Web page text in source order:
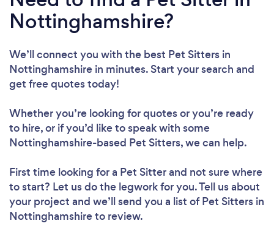
Nottinghamshire?
We’ll connect you with the best Pet Sitters in
Nottinghamshire in minutes. Start your search and
get free quotes today!
Whether you’re looking for quotes or you’re ready
to hire, or if you’d like to speak with some
Nottinghamshire-based Pet Sitters, we can help.
First time looking for a Pet Sitterand not sure where
to start? Let us do the legwork for you. Tell us about
your project and we’ll send you a list of Pet Sitters in
Nottinghamshire to review.